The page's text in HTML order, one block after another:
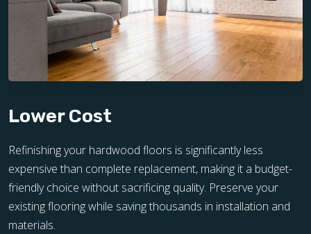
Lower Cost
Refinishing your hardwood floors is significantly less
expensive than complete replacement, making it a budget-
friendly choice without sacrificing quality. Preserve your
existing flooring while saving thousands in installation and
materials.